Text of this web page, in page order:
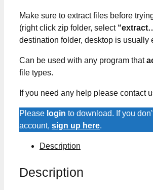
Make sure to extract files before
(right click zip folder, select
destination folder, desktop is usually
Can be used with any program that
file types.
If you need any help please contact
Please login to download. If you
account, sign up here.
Description
Description